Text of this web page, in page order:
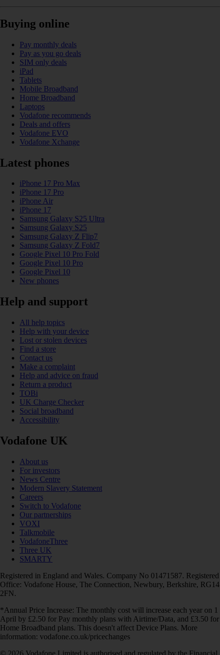
Buying online
Pay monthly deals
Pay as you go deals
SIM only deals
iPad
Tablets
Mobile Broadband
Home Broadband
Laptops
Vodafone recommends
Deals and offers
Vodafone EVO
Vodafone Xchange
Latest phones
iPhone 17 Pro Max
iPhone 17 Pro
iPhone Air
iPhone 17
Samsung Galaxy S25 Ultra
Samsung Galaxy S25
Samsung Galaxy Z Flip7
Samsung Galaxy Z Fold7
Google Pixel 10 Pro Fold
Google Pixel 10 Pro
Google Pixel 10
New phones
Help and support
All help topics
Help with your device
Lost or stolen devices
Find a store
Contact us
Make a complaint
Help and advice on fraud
Return a product
TOBi
UK Charge Checker
Social broadband
Accessibility
Vodafone UK
About us
For investors
News Centre
Modern Slavery Statement
Careers
Switch to Vodafone
Our partnerships
VOXI
Talkmobile
VodafoneThree
Three UK
SMARTY
Registered in England and Wales. Company No 01471587. Registered
Office: Vodafone House, The Connection, Newbury, Berkshire, RG14
2FN.
*Annual Price Increase: The monthly cost will increase each year on 1
April by £2.50 for Pay monthly plans with Airtime/Data, and £3.50 for
Home Broadband plans. This doesn't affect Device Plans. More
information: vodafone.co.uk/pricechanges
© 2026 Vodafone Limited is authorised and regulated by the Financial